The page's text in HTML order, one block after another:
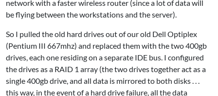
network with a faster wireless router (since a lot of data will
be flying between the workstations and the server).
So I pulled the old hard drives out of our old Dell Optiplex
(Pentium III 667mhz) and replaced them with the two 400gb
drives, each one residing on a separate IDE bus. I configured
the drives as a RAID 1 array (the two drives together act as a
single 400gb drive, and all data is mirrored to both disks . . .
this way, in the event of a hard drive failure, all the data